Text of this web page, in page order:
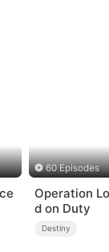
60 Episodes
Operation
d on Duty
Destiny